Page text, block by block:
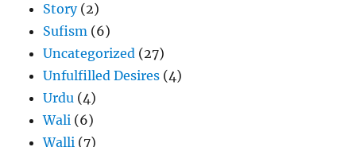
Story(2)
Sufism (6)
Uncategorized (27)
Unfulfilled Desires (4)
Urdu (4)
Wali (6)
Walli (7)